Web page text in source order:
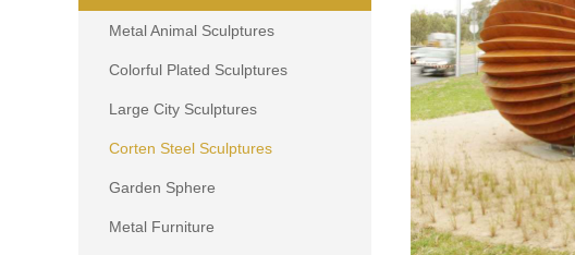
Metal Animal Sculptures
Colorful Plated Sculptures
Large City Sculptures
Corten Steel Sculptures
Garden Sphere
Metal Furniture